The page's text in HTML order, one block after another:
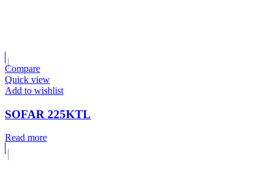
Compare
Quick view
Add to wishlist
SOFAR 225KTL
Read more